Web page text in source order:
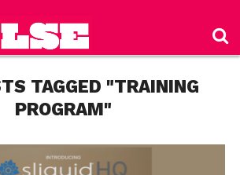
TAGGED "TRAINING
PROGRAM"